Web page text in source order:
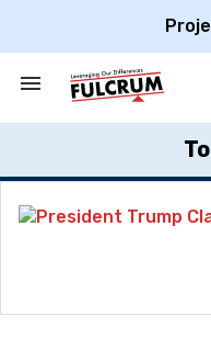
Search
Section